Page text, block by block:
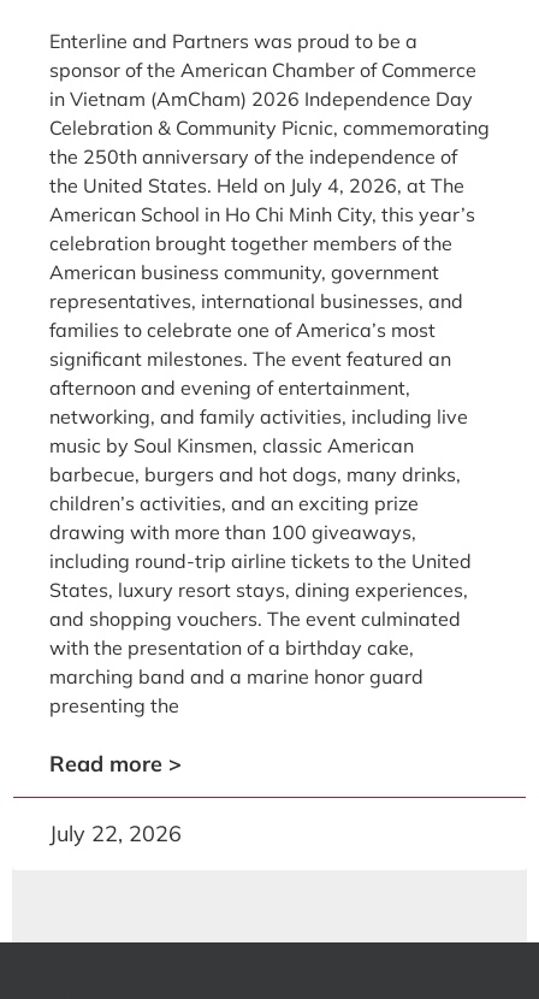
Enterline and Partners was proud to be a
sponsor of the American Chamber of Commerce
in Vietnam (AmCham) 2026 Independence Day
Celebration & Community Picnic, commemorating
the 250th anniversary of the independence of
the United States. Held on July 4, 2026, at The
American School in Ho Chi Minh City, this year’s
celebration brought together members of the
American business community, government
representatives, international businesses, and
families to celebrate one of America’s most
significant milestones. The event featured an
afternoon and evening of entertainment,
networking, and family activities, including live
music by Soul Kinsmen, classic American
barbecue, burgers and hot dogs, many drinks,
children’s activities, and an exciting prize
drawing with more than 100 giveaways,
including round-trip airline tickets to the United
States, luxury resort stays, dining experiences,
and shopping vouchers. The event culminated
with the presentation of a birthday cake,
marching band and a marine honor guard
presenting the
Read more >
July 22, 2026